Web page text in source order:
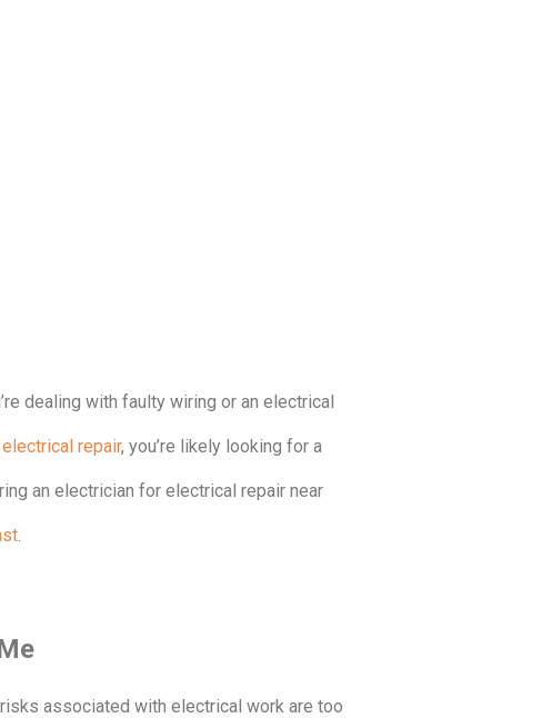
dealing with faulty wiring or an electrical
repair, you’re likely looking for a
an electrician for electrical repair near
.
associated with electrical work are too